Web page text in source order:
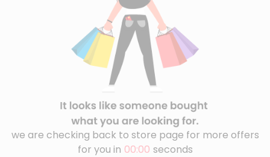
we are checking back to store page for more offers
for you in 00:00 seconds